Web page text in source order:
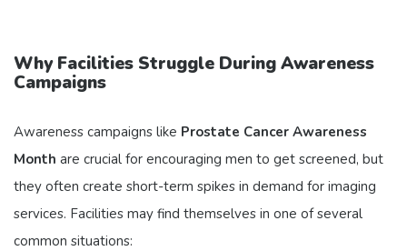
Why Facilities Struggle During Awareness
Campaigns
Awareness campaigns like Prostate Cancer Awareness
Month are crucial for encouraging men to get screened, but
they often create short-term spikes in demand for imaging
services. Facilities may find themselves in one of several
common situations: